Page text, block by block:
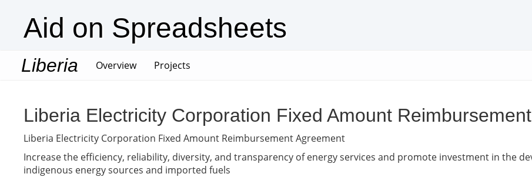
Aid on Spreadsheets
Liberia Overview(current)
Projects
Liberia Electricity Corporation Fixed Amount
Liberia Electricity Corporation Fixed Amount Reimbursement Agreement
Increase the efficiency, reliability, diversity, and transparency of energy services and promote investment in the
indigenous energy sources and imported fuels